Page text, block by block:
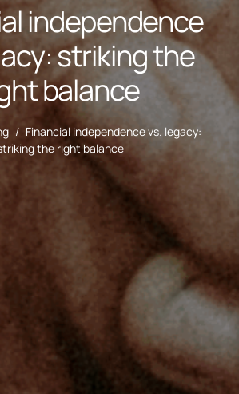
independence
striking the
balance
/ Financial independence vs. legacy:
the right balance